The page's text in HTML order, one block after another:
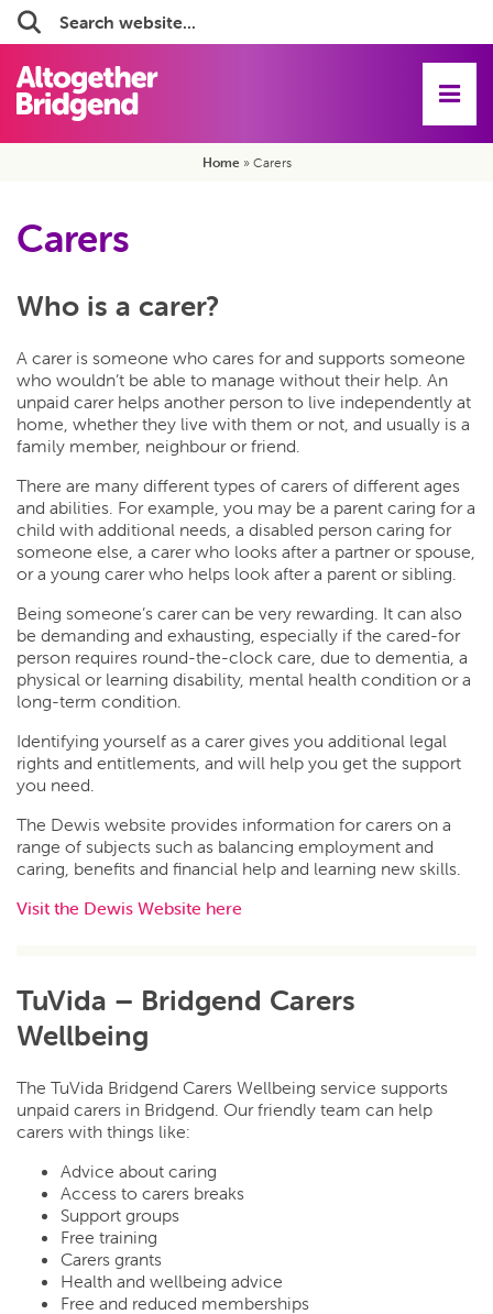
Search:
Home » Carers
Carers
Who is a carer?
A carer is someone who cares for and supports someone
who wouldn’t be able to manage without their help. An
unpaid carer helps another person to live independently at
home, whether they live with them or not, and usually is a
family member, neighbour or friend.
There are many different types of carers of different ages
and abilities. For example, you may be a parent caring for a
child with additional needs, a disabled person caring for
someone else, a carer who looks after a partner or spouse,
or a young carer who helps look after a parent or sibling.
Being someone’s carer can be very rewarding. It can also
be demanding and exhausting, especially if the cared-for
person requires round-the-clock care, due to dementia, a
physical or learning disability, mental health condition or a
long-term condition.
Identifying yourself as a carer gives you additional legal
rights and entitlements, and will help you get the support
you need.
The Dewis website provides information for carers on a
range of subjects such as balancing employment and
caring, benefits and financial help and learning new skills.
Visit the Dewis Website here
TuVida – Bridgend Carers
Wellbeing
The TuVida Bridgend Carers Wellbeing service supports
unpaid carers in Bridgend. Our friendly team can help
carers with things like:
Advice about caring
Access to carers breaks
Support groups
Free training
Carers grants
Health and wellbeing advice
Free and reduced memberships